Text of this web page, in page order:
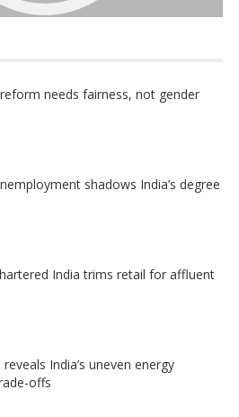
needs fairness, not gender
shadows India’s degree
India trims retail for affluent
India’s uneven energy
offs